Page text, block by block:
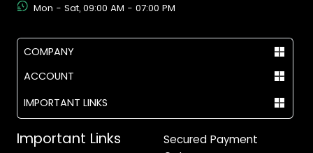
Mon - Sat, 09:00 AM - 07:00 PM
COMPANY
ACCOUNT
IMPORTANT LINKS
Important Links
Secured Payment